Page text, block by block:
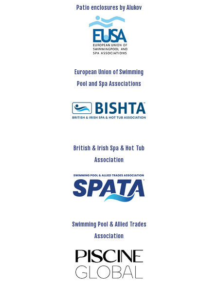
Patio enclosures by Alukov
European Union of Swimming
Pool and Spa Associations
British & Irish Spa & Hot Tub
Association
Swimming Pool & Allied Trades
Association